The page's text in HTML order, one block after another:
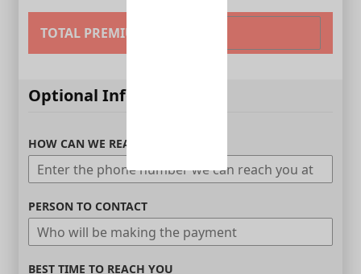
TOTAL PREMIUM
Optional Information
HOW CAN WE REACH YOU
PERSON TO CONTACT
BEST TIME TO REACH YOU